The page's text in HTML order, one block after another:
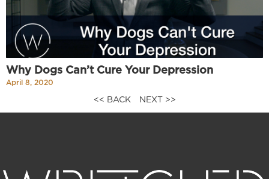
Why Dogs Can’t Cure Your Depression
April 8, 2020
<< BACK NEXT >>